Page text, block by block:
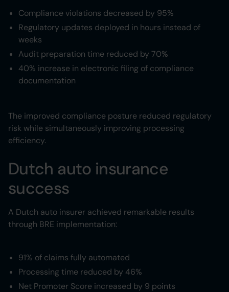
Compliance violations decreased by 95%
Regulatory updates deployed in hours instead of
weeks
Audit preparation time reduced by 70%
40% increase in electronic filing of compliance
documentation
The improved compliance posture reduced regulatory
risk while simultaneously improving processing
efficiency.
Dutch auto insurance
success
A Dutch auto insurer achieved remarkable results
through BRE implementation:
91% of claims fully automated
Processing time reduced by 46%
Net Promoter Score increased by 9 points